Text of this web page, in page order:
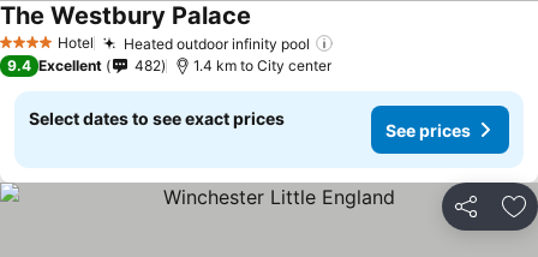
4 Stars Hotel Heated outdoor infinity pool
The Westbury Palace See prices
9.4 Excellent 482 1.4 km to City center
Select dates to see exact prices
See prices
Share